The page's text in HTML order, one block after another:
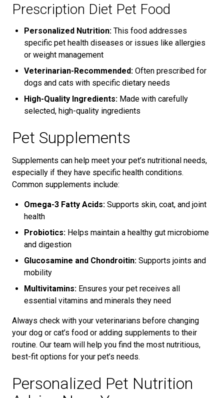
Prescription Diet Pet Food
Personalized Nutrition: This food addresses
specific pet health diseases or issues like allergies
or weight management
Veterinarian-Recommended: Often prescribed for
dogs and cats with specific dietary needs
High-Quality Ingredients: Made with carefully
selected, high-quality ingredients
Pet Supplements
Supplements can help meet your pet’s nutritional needs,
especially if they have specific health conditions.
Common supplements include:
Omega-3 Fatty Acids: Supports skin, coat, and joint
health
Probiotics: Helps maintain a healthy gut microbiome
and digestion
Glucosamine and Chondroitin: Supports joints and
mobility
Multivitamins: Ensures your pet receives all
essential vitamins and minerals they need
Always check with your veterinarians before changing
your dog or cat’s food or adding supplements to their
routine. Our team will help you find the most nutritious,
best-fit options for your pet’s needs.
Personalized Pet Nutrition